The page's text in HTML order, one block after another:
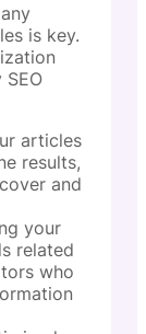
is key.
SEO
articles
results,
and
your
related
who